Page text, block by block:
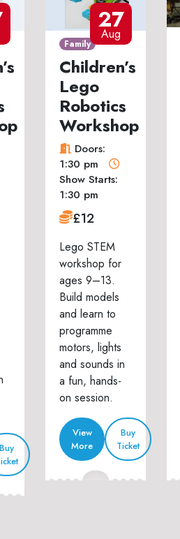
Buy
27
Aug
Family
Children’s
Lego
Robotics
Workshop
Doors:
1:30 pm
Show Starts:
1:30 pm
£12
Lego STEM
workshop for
ages 9–13.
Build models
and learn to
programme
motors, lights
and sounds in
a fun, hands-
on session.
View
More
Buy
Ticket